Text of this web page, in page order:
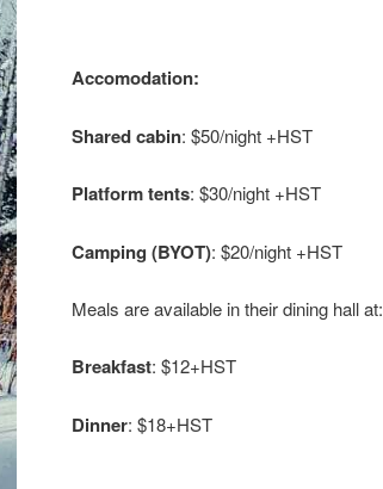
Accomodation:
Shared cabin: $50/night +HST
Platform tents: $30/night +HST
Camping (BYOT): $20/night +HST
Meals are available in their dining hall at:
Breakfast: $12+HST
Dinner: $18+HST